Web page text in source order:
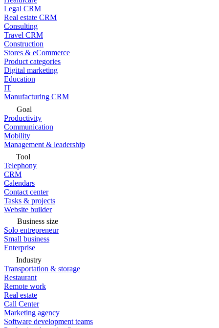
Legal CRM
Real estate CRM
Consulting
Travel CRM
Construction
Stores & eCommerce
Product categories
Digital marketing
Education
IT
Manufacturing CRM
Goal
Productivity
Communication
Mobility
Management & leadership
Tool
Telephony
CRM
Calendars
Contact center
Tasks & projects
Website builder
Business size
Solo entrepreneur
Small business
Enterprise
Industry
Transportation & storage
Restaurant
Remote work
Real estate
Call Center
Marketing agency
Software development teams